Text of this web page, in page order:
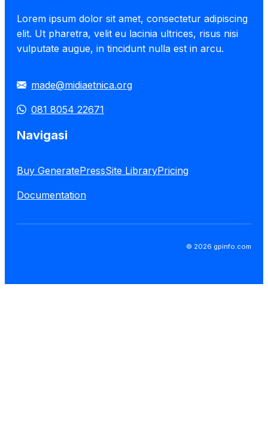
Lorem ipsum dolor sit amet, consectetur adipiscing
elit. Ut pharetra, velit eu lacinia ultrices, risus nisi
vulputate augue, in tincidunt nulla est in arcu.
made@midiaetnica.org
081 8054 22671
Navigasi
Buy GeneratePressSite LibraryPricing
Documentation
© 2026 gpinfo.com